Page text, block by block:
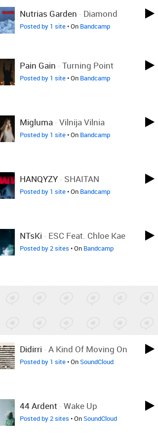
Nutrias Garden - Diamond
Posted by 1 site• On Bandcamp
Pain Gain - Turning Point
Posted by 1 site• On Bandcamp
Migluma- Vilnija Vilnia
Posted by 1 site• On Bandcamp
HANQYZY- SHAITAN
Posted by 1 site• On Bandcamp
NTsKi - ESC Feat. Chloe Kae
Posted by 2 sites • On Bandcamp
Didirri - A Kind Of Moving On
Posted by 1 site• OnSoundCloud
44 Ardent - Wake Up
Posted by 2 sites • OnSoundCloud